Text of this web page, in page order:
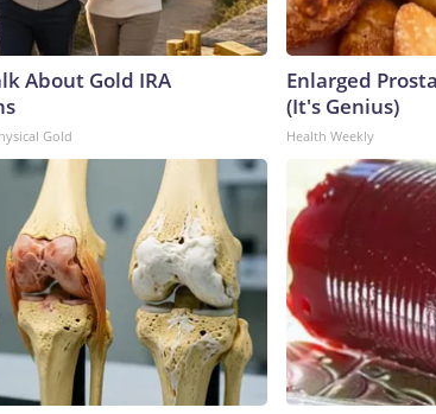
About Gold IRA
Gold
Enlarged
(It's Genius)
Health Weekly